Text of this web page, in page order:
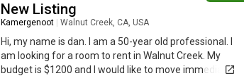
New Listing
Kamergenoot Walnut Creek, CA, USA
Hi, my name is dan. I am a 50-year old professional. I
am looking for a room to rent in Walnut Creek. My
budget is $1200 and I would like to move immediately.